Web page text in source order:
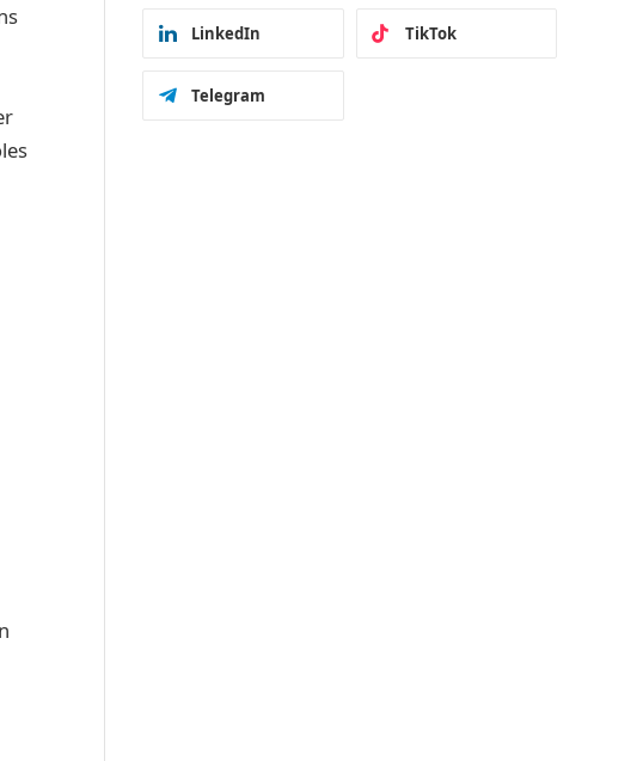
LinkedIn TikTok
Telegram